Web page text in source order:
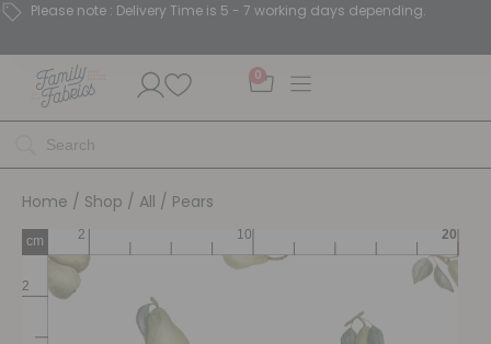
Please note : Delivery Time is 5 - 7 working days depending.
0
Home / Shop / All / Pears